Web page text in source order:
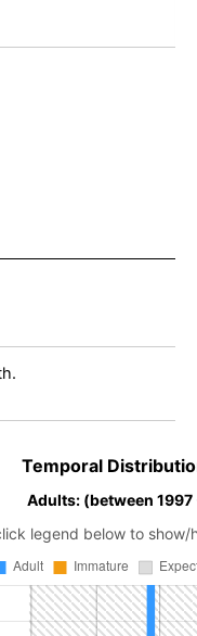
Temporal
Adults: (between
legend below to show/